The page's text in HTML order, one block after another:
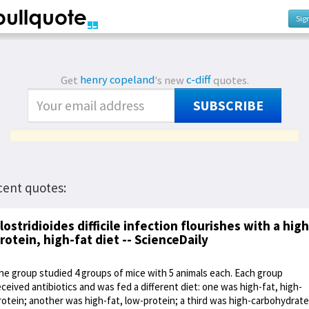
Get henry copeland's newc-diffquotes.
SUBSCRIBE
quotes:
difficile infection flourishes with a
high-fat diet -- ScienceDaily
group studied 4 groups of mice with 5 animals each. Each group
antibiotics and was fed a different diet: one was high-fat, high-
another was high-fat, low-protein; a third was high-